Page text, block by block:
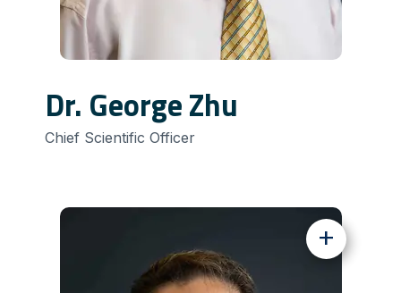
Dr. George Zhu
Chief Scientific Officer
+